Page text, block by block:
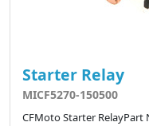
Starter Relay
MICF5270-150500
CFMoto Starter RelayPart